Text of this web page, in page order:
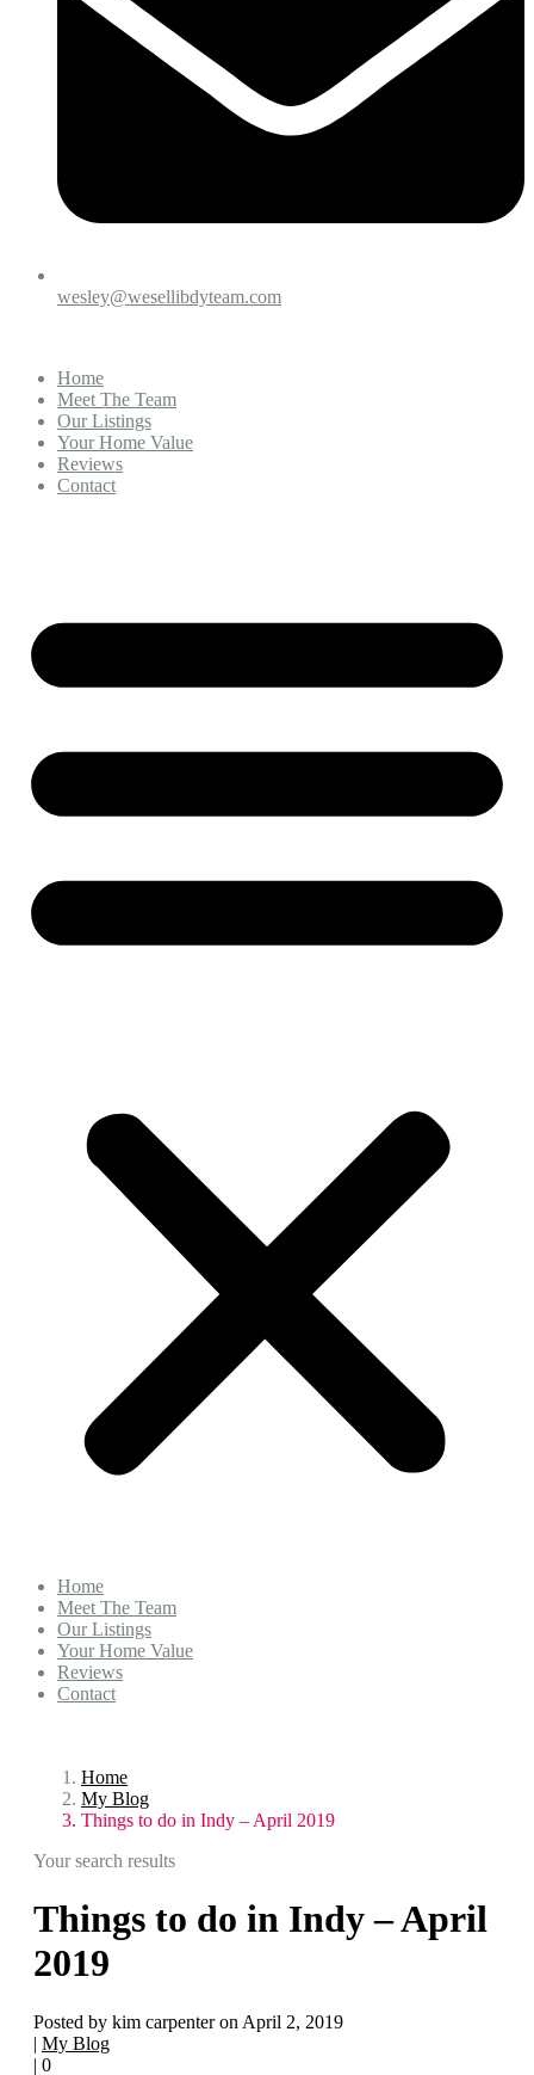
wesley@wesellibdyteam.com
Home
Meet The Team
Our Listings
Your Home Value
Reviews
Contact
Home
Meet The Team
Our Listings
Your Home Value
Reviews
Contact
Home
My Blog
Things to do in Indy – April 2019
Your search results
Things to do in Indy – April
2019
Posted by kim carpenter on April 2, 2019
| My Blog
| 0